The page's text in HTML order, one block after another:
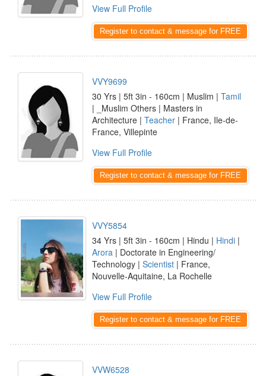
View Full Profile
Register to contact & message for FREE
VVY9699
30 Yrs | 5ft 3in - 160cm | Muslim | Tamil
| _Muslim Others | Masters in
Architecture | Teacher | France, Ile-de-
France, Villepinte
View Full Profile
Register to contact & message for FREE
VVY5854
34 Yrs | 5ft 3in - 160cm | Hindu | Hindi |
Arora | Doctorate in Engineering/
Technology | Scientist | France,
Nouvelle-Aquitaine, La Rochelle
View Full Profile
Register to contact & message for FREE
VVW6528